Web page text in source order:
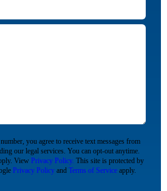
you agree to receive text messages from
our legal services. You can opt-out anytime.
View Privacy Policy. This site is protected by
Privacy Policy and Terms of Service apply.